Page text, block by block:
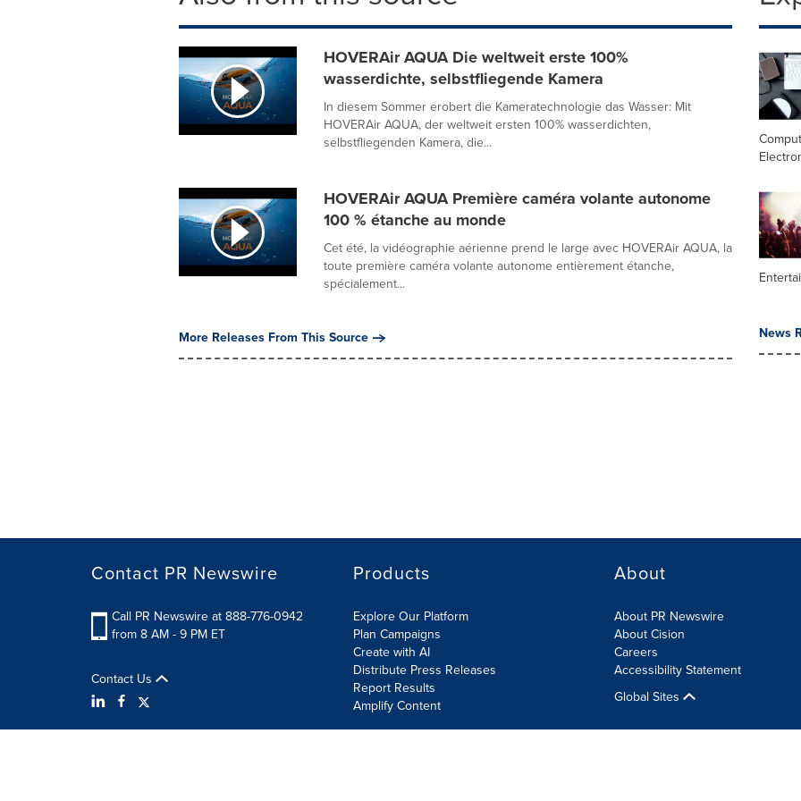
HOVERAir AQUA Die weltweit erste 100%
wasserdichte, selbstfliegende Kamera
In diesem Sommer erobert die Kameratechnologie das Wasser: Mit
HOVERAir AQUA, der weltweit ersten 100% wasserdichten,
selbstfliegenden Kamera, die...
HOVERAir AQUA Première caméra volante autonome
100 % étanche au monde
Cet été, la vidéographie aérienne prend le large avec HOVERAir AQUA, la
toute première caméra volante autonome entièrement étanche,
spécialement...
More Releases From This Source News
Contact PR Newswire
Call PR Newswire at 888-776-0942
from 8 AM - 9 PM ET
Contact Us
Products
Explore Our Platform
Plan Campaigns
Create with AI
Distribute Press Releases
Report Results
Amplify Content
About
About PR Newswire
About Cision
Careers
Accessibility Statement
Global Sites